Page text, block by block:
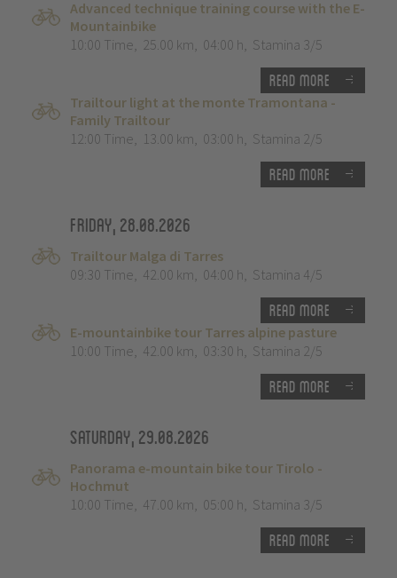
Advanced technique training course with the E-
Mountainbike
10:00 Time, 25.00 km, 04:00 h, Stamina 3/5
Read more
Trailtour light at the monte Tramontana -
Family Trailtour
12:00 Time, 13.00 km, 03:00 h, Stamina 2/5
Read more
Friday, 28.08.2026
Trailtour Malga di Tarres
09:30 Time, 42.00 km, 04:00 h, Stamina 4/5
Read more
E-mountainbike tour Tarres alpine pasture
10:00 Time, 42.00 km, 03:30 h, Stamina 2/5
Read more
Saturday, 29.08.2026
Panorama e-mountain bike tour Tirolo -
Hochmut
10:00 Time, 47.00 km, 05:00 h, Stamina 3/5
Read more